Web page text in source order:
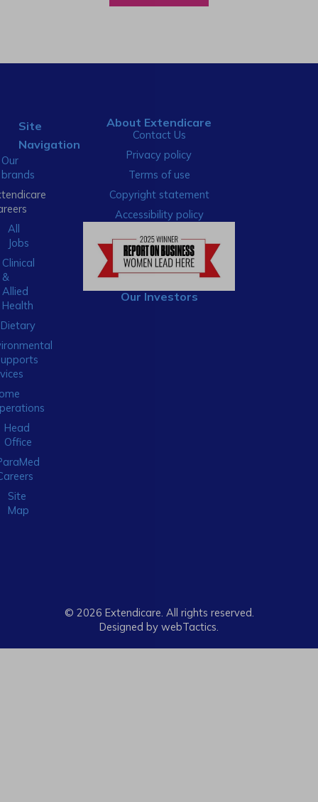
Site
Navigation
Our
brands
All
Jobs
Clinical
&
Allied
Health
Dietary
Head
Office
Site
Map
About Extendicare
Contact Us
Privacy policy
Terms of use
Copyright statement
Accessibility policy
Our Investors
© 2026 Extendicare. All rights reserved.
Designed by webTactics​.